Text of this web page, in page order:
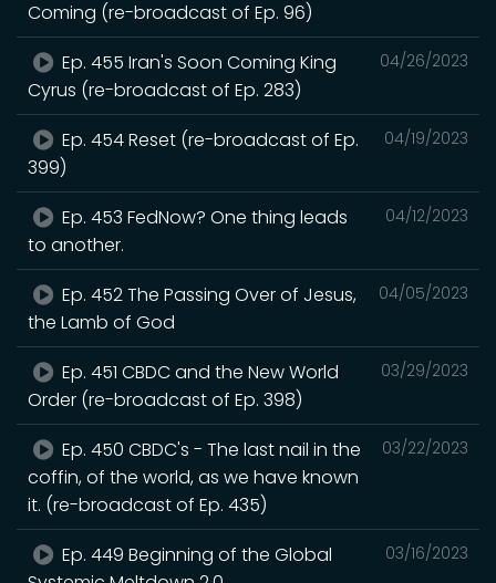
Coming (re-broadcast of Ep. 96)
04/26/2023
Ep. 455 Iran's Soon Coming King
Cyrus (re-broadcast of Ep. 283)
04/19/2023
Ep. 454 Reset (re-broadcast of Ep.
399)
04/12/2023
Ep. 453 FedNow? One thing leads
to another.
04/05/2023
Ep. 452 The Passing Over of Jesus,
the Lamb of God
03/29/2023
Ep. 451 CBDC and the New World
Order (re-broadcast of Ep. 398)
03/22/2023
Ep. 450 CBDC's - The last nail in the
coffin, of the world, as we have known
it. (re-broadcast of Ep. 435)
03/16/2023
Ep. 449 Beginning of the Global